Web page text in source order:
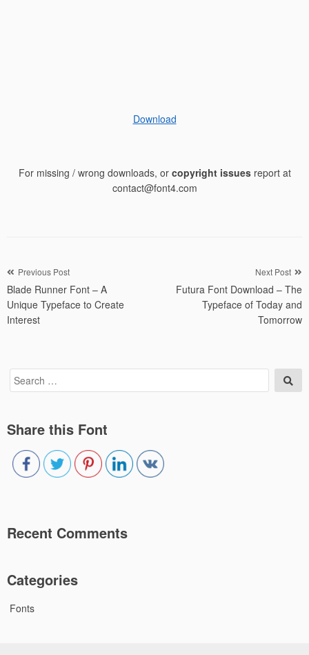
Download
For missing / wrong downloads, or copyright issuesreport at
contact@font4.com
Post
navigation
Previous Post
Blade Runner Font – A
Unique Typeface to Create
Interest
Next Post
Futura Font Download – The
Typeface of Today and
Tomorrow
Search
for:
Share this Font
Recent Comments
Categories
Fonts